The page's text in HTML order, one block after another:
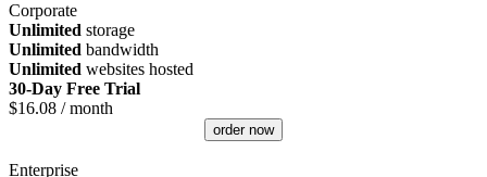
Corporate
Unlimited storage
Unlimited bandwidth
Unlimited websites hosted
30-Day Free Trial
$16.08 / month
order now
Enterprise